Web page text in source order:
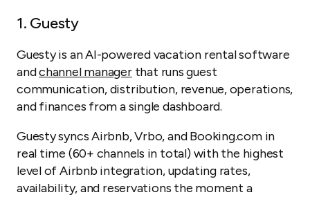
1. Guesty
Guesty is an AI-powered vacation rental software
andchannel managerthat runs guest
communication, distribution, revenue, operations,
and finances from a single dashboard.
Guesty syncs Airbnb, Vrbo, and Booking.com in
real time (60+ channels in total) with the highest
level of Airbnb integration, updating rates,
availability, and reservations the moment a